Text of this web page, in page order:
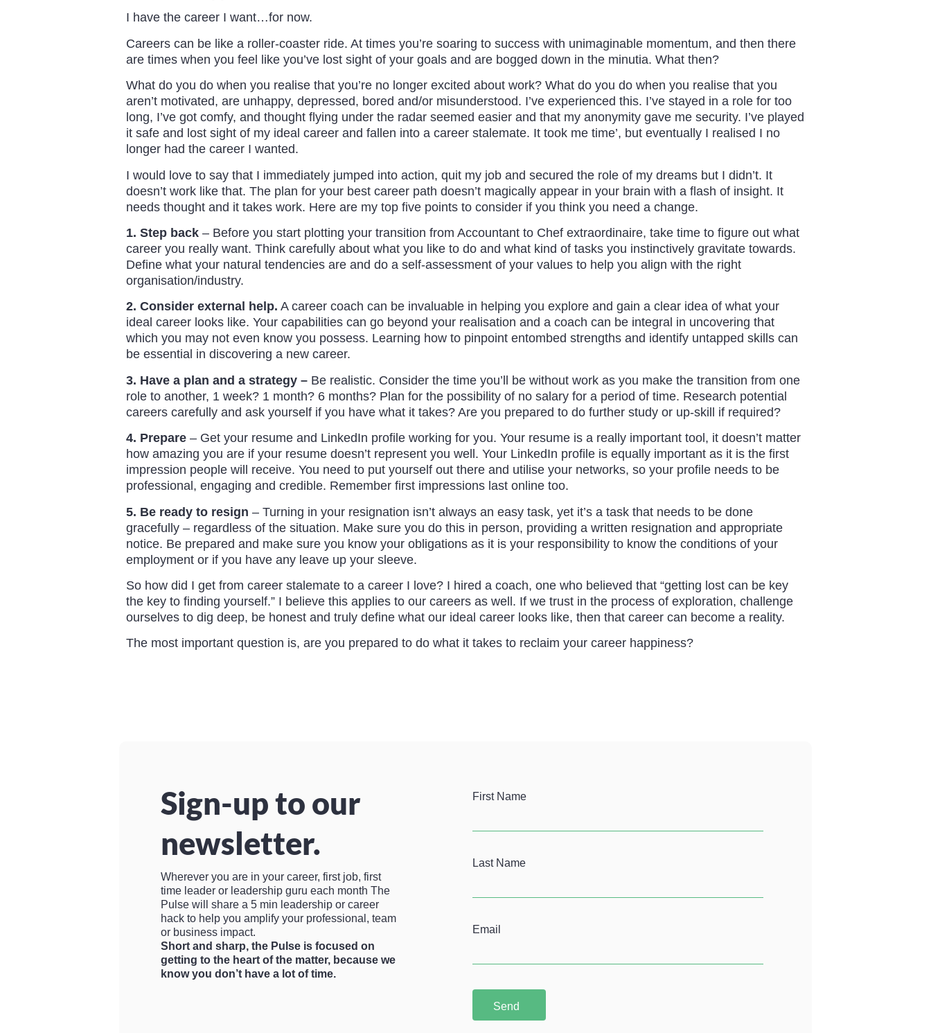
I have the career I want…for now.
Careers can be like a roller-coaster ride. At times you’re soaring to success with unimaginable momentum, and then there
are times when you feel like you’ve lost sight of your goals and are bogged down in the minutia. What then?
What do you do when you realise that you’re no longer excited about work? What do you do when you realise that you
aren’t motivated, are unhappy, depressed, bored and/or misunderstood. I’ve experienced this. I’ve stayed in a role for too
long, I’ve got comfy, and thought flying under the radar seemed easier and that my anonymity gave me security. I’ve played
it safe and lost sight of my ideal career and fallen into a career stalemate. It took me time’, but eventually I realised I no
longer had the career I wanted.
I would love to say that I immediately jumped into action, quit my job and secured the role of my dreams but I didn’t. It
doesn’t work like that. The plan for your best career path doesn’t magically appear in your brain with a flash of insight. It
needs thought and it takes work. Here are my top five points to consider if you think you need a change.
1. Step back – Before you start plotting your transition from Accountant to Chef extraordinaire, take time to figure out what
career you really want. Think carefully about what you like to do and what kind of tasks you instinctively gravitate towards.
Define what your natural tendencies are and do a self-assessment of your values to help you align with the right
organisation/industry.
2. Consider external help. A career coach can be invaluable in helping you explore and gain a clear idea of what your
ideal career looks like. Your capabilities can go beyond your realisation and a coach can be integral in uncovering that
which you may not even know you possess. Learning how to pinpoint entombed strengths and identify untapped skills can
be essential in discovering a new career.
3. Have a plan and a strategy – Be realistic. Consider the time you’ll be without work as you make the transition from one
role to another, 1 week? 1 month? 6 months? Plan for the possibility of no salary for a period of time. Research potential
careers carefully and ask yourself if you have what it takes? Are you prepared to do further study or up-skill if required?
4. Prepare – Get your resume and LinkedIn profile working for you. Your resume is a really important tool, it doesn’t matter
how amazing you are if your resume doesn’t represent you well. Your LinkedIn profile is equally important as it is the first
impression people will receive. You need to put yourself out there and utilise your networks, so your profile needs to be
professional, engaging and credible. Remember first impressions last online too.
5. Be ready to resign – Turning in your resignation isn’t always an easy task, yet it’s a task that needs to be done
gracefully – regardless of the situation. Make sure you do this in person, providing a written resignation and appropriate
notice. Be prepared and make sure you know your obligations as it is your responsibility to know the conditions of your
employment or if you have any leave up your sleeve.
So how did I get from career stalemate to a career I love? I hired a coach, one who believed that “getting lost can be key
the key to finding yourself.” I believe this applies to our careers as well. If we trust in the process of exploration, challenge
ourselves to dig deep, be honest and truly define what our ideal career looks like, then that career can become a reality.
The most important question is, are you prepared to do what it takes to reclaim your career happiness?
Sign-up to our
newsletter.
Wherever you are in your career, first job, first
time leader or leadership guru each month The
Pulse will share a 5 min leadership or career
hack to help you amplify your professional, team
or business impact.
Short and sharp, the Pulse is focused on
getting to the heart of the matter, because we
know you don’t have a lot of time.
First Name
Last Name
Email
Send